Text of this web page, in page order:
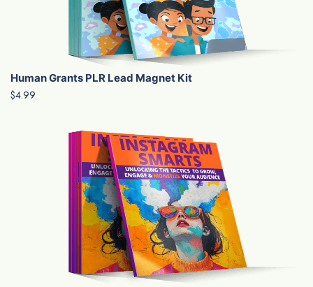
Human Grants PLR Lead Magnet Kit
$4.99